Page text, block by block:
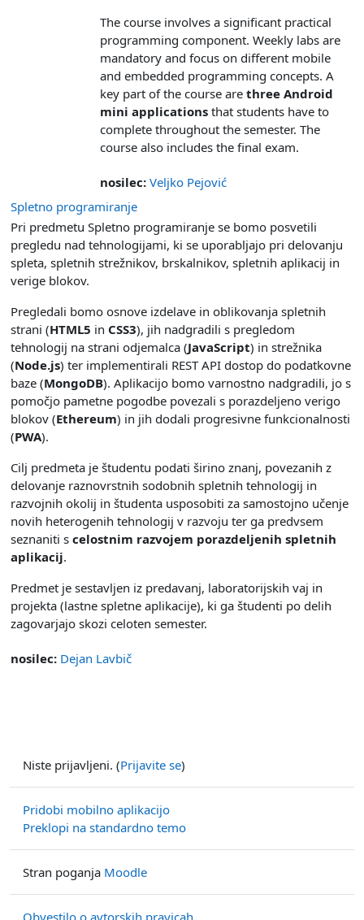
The course involves a significant practical
programming component. Weekly labs are
mandatory and focus on different mobile
and embedded programming concepts. A
key part of the course are three Android
mini applications that students have to
complete throughout the semester. The
course also includes the final exam.
nosilec: Veljko Pejović
Spletno programiranje
Pri predmetu Spletno programiranje se bomo posvetili
pregledu nad tehnologijami, ki se uporabljajo pri delovanju
spleta, spletnih strežnikov, brskalnikov, spletnih aplikacij in
verige blokov.
Pregledali bomo osnove izdelave in oblikovanja spletnih
strani (HTML5 in CSS3), jih nadgradili s pregledom
tehnologij na strani odjemalca (JavaScript) in strežnika
(Node.js) ter implementirali REST API dostop do podatkovne
baze (MongoDB). Aplikacijo bomo varnostno nadgradili, jo s
pomočjo pametne pogodbe povezali s porazdeljeno verigo
blokov (Ethereum) in jih dodali progresivne funkcionalnosti
(PWA).
Cilj predmeta je študentu podati širino znanj, povezanih z
delovanje raznovrstnih sodobnih spletnih tehnologij in
razvojnih okolij in študenta usposobiti za samostojno učenje
novih heterogenih tehnologij v razvoju ter ga predvsem
seznaniti s celostnim razvojem porazdeljenih spletnih
aplikacij.
Predmet je sestavljen iz predavanj, laboratorijskih vaj in
projekta (lastne spletne aplikacije), ki ga študenti po delih
zagovarjajo skozi celoten semester.
nosilec: Dejan Lavbič
Niste prijavljeni. (Prijavite se)
Pridobi mobilno aplikacijo
Preklopi na standardno temo
Stran poganja Moodle
Obvestilo o avtorskih pravicah